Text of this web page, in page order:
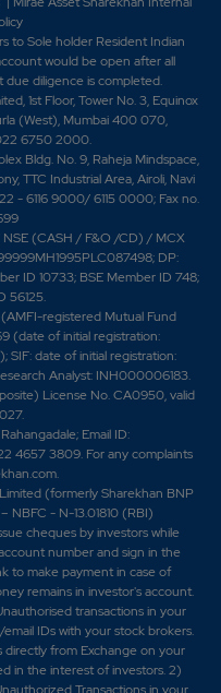
to Sole holder Resident Indian
would be open after all
diligence is completed.
1st Floor, Tower No. 3, Equinox
(West), Mumbai 400 070,
6750 2000.
Bldg. No. 9, Raheja Mindspace,
TTC Industrial Area, Airoli, Navi
- 6116 9000/ 6115 0000; Fax no.
NSE (CASH / F&O /CD) / MCX
DP:
ID 10733; BSE Member ID 748;
56125.
registered Mutual Fund
(date of initial registration:
date of initial registration:
Analyst: INH000006183.
License No. CA0950, valid
Email ID:
4657 3809. For any complaints
.
(formerly Sharekhan BNP
NBFC - N-13.01810 (RBI)
cheques by investors while
number and sign in the
to make payment in case of
remains in investor's account.
transactions in your
IDs with your stock brokers.
from Exchange on your
in the interest of investors. 2)